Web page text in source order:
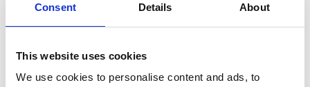
Consent Details About
This website uses cookies
We use cookies to personalise content and ads, to
1